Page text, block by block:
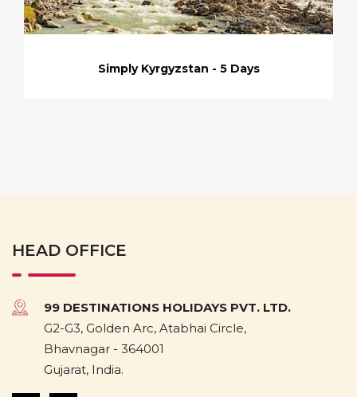
Simply Kyrgyzstan - 5 Days
HEAD OFFICE
99 DESTINATIONS HOLIDAYS PVT. LTD.
G2-G3, Golden Arc, Atabhai Circle,
Bhavnagar - 364001
Gujarat, India.